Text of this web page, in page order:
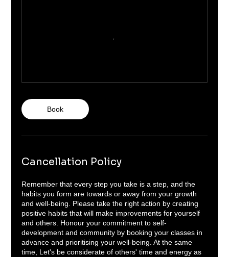
Book
Cancellation Policy
Remember that every step you take is a step, and the
habits you form are towards or away from your growth
and well-being. Please take the right action by creating
positive habits that will make improvements for yourself
and others. Honour your commitment to self-
development and community by booking your classes in
advance and prioritising your well-being. At the same
time, Let's be considerate of others' time and energy as